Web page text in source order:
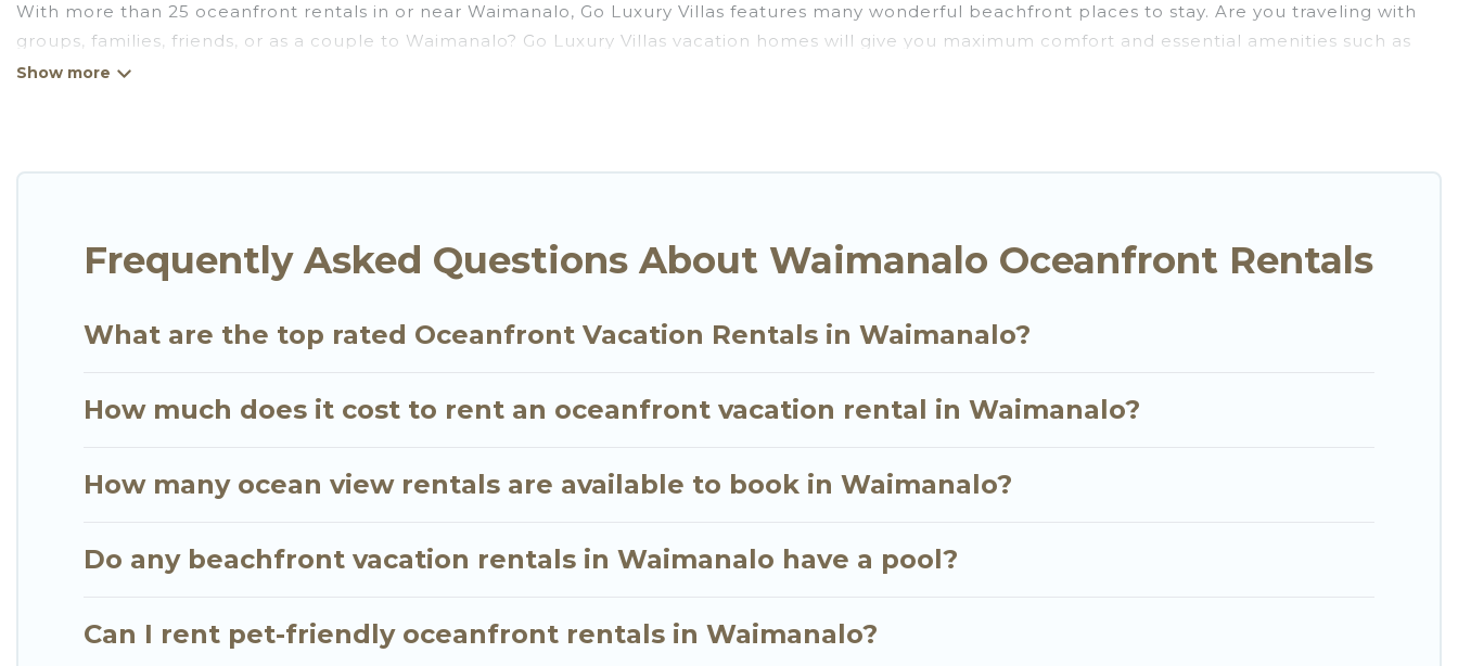
With more than 25 oceanfront rentals in or near Waimanalo, Go Luxury Villas features many wonderful beachfront places to stay. Are you traveling with
groups, families, friends, or as a couple to Waimanalo? Go Luxury Villas vacation homes will give you maximum comfort and essential amenities such as
full kitchens, Wi-Fi, hot tubs, outdoor pools, recreation and theater rooms, laundry facilities, and more for your comfort.
Waimanalo that meets your travel budget, giving you the option to find direct access to the stunning beaches and ocean views, Go Luxury Villas has
Frequently Asked Questions About Waimanalo Oceanfront Rentals
What are the top rated Oceanfront Vacation Rentals in Waimanalo?
How much does it cost to rent an oceanfront vacation rental in Waimanalo?
How many ocean view rentals are available to book in Waimanalo?
Do any beachfront vacation rentals in Waimanalo have a pool?
Can I rent pet-friendly oceanfront rentals in Waimanalo?